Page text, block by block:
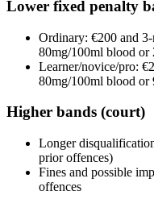
Lower fixed penalty
Ordinary: €200 and
80mg/100ml blood or
Learner/novice/pro:
80mg/100ml blood or
Higher bands (court)
Longer
prior offences)
Fines and possible
offences